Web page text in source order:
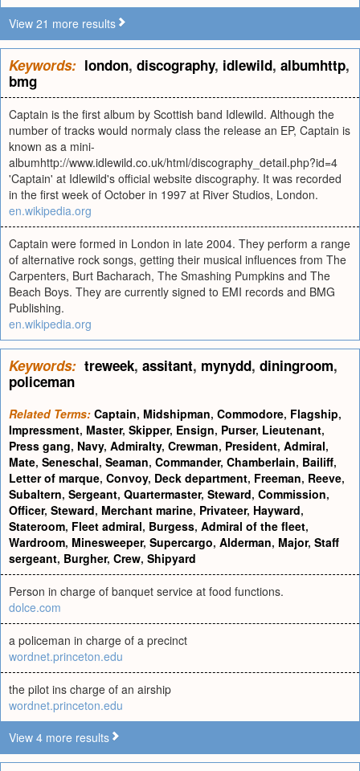
View 21 more results
Keywords: london, discography, idlewild, albumhttp,
bmg
Captain is the first album by Scottish band Idlewild. Although the
number of tracks would normaly class the release an EP, Captain is
known as a mini-
albumhttp://www.idlewild.co.uk/html/discography_detail.php?id=4
'Captain' at Idlewild's official website discography. It was recorded
in the first week of October in 1997 at River Studios, London.
en.wikipedia.org
Captain were formed in London in late 2004. They perform a range
of alternative rock songs, getting their musical influences from The
Carpenters, Burt Bacharach, The Smashing Pumpkins and The
Beach Boys. They are currently signed to EMI records and BMG
Publishing.
en.wikipedia.org
Keywords: treweek, assitant, mynydd, diningroom,
policeman
Related Terms: Captain, Midshipman, Commodore, Flagship,
Impressment, Master, Skipper, Ensign, Purser, Lieutenant,
Press gang, Navy, Admiralty, Crewman, President, Admiral,
Mate, Seneschal, Seaman, Commander, Chamberlain, Bailiff,
Letter of marque, Convoy, Deck department, Freeman, Reeve,
Subaltern, Sergeant, Quartermaster, Steward, Commission,
Officer, Steward, Merchant marine, Privateer, Hayward,
Stateroom, Fleet admiral, Burgess, Admiral of the fleet,
Wardroom, Minesweeper, Supercargo, Alderman, Major, Staff
sergeant, Burgher, Crew, Shipyard
Person in charge of banquet service at food functions.
dolce.com
a policeman in charge of a precinct
wordnet.princeton.edu
the pilot ins charge of an airship
wordnet.princeton.edu
View 4 more results